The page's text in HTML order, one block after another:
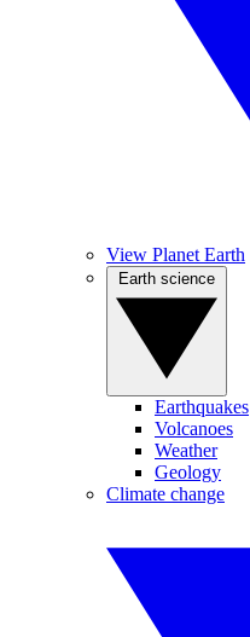
View Planet Earth
Earthquakes
Volcanoes
Weather
Geology
Climate change